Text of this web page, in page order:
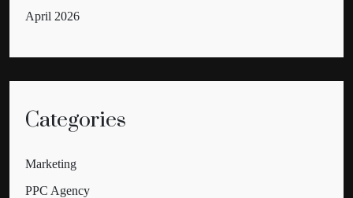
April 2026
Categories
Marketing
PPC Agency